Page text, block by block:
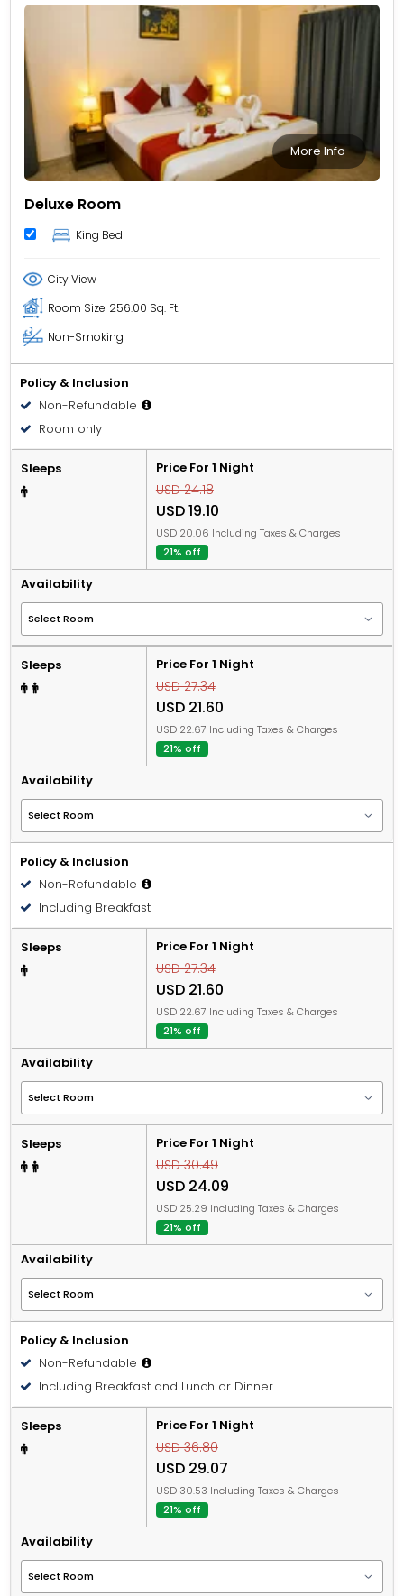
More Info
Deluxe Room
King Bed
City View
Room Size 256.00 Sq. Ft.
Non-Smoking
Policy & Inclusion
Non-Refundable
Room only
Sleeps Price For 1 Night
USD 24.18
USD 19.10
USD 20.06 Including Taxes & Charges
21% off
Availability
Sleeps Price For 1 Night
USD 27.34
USD 21.60
USD 22.67 Including Taxes & Charges
21% off
Availability
Policy & Inclusion
Non-Refundable
Including Breakfast
Sleeps Price For 1 Night
USD 27.34
USD 21.60
USD 22.67 Including Taxes & Charges
21% off
Availability
Sleeps Price For 1 Night
USD 30.49
USD 24.09
USD 25.29 Including Taxes & Charges
21% off
Availability
Policy & Inclusion
Non-Refundable
Including Breakfast and Lunch or Dinner
Sleeps Price For 1 Night
USD 36.80
USD 29.07
USD 30.53 Including Taxes & Charges
21% off
Availability